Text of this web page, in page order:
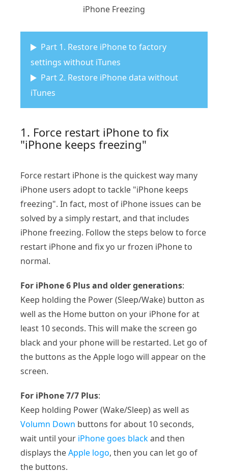
iPhone Freezing
Part 1. Restore iPhone to factory
settings without iTunes
Part 2. Restore iPhone data without
iTunes
1. Force restart iPhone to fix
"iPhone keeps freezing"
Force restart iPhone is the quickest way many
iPhone users adopt to tackle "iPhone keeps
freezing". In fact, most of iPhone issues can be
solved by a simply restart, and that includes
iPhone freezing. Follow the steps below to force
restart iPhone and fix yo ur frozen iPhone to
normal.
For iPhone 6 Plus and older generations:
Keep holding the Power (Sleep/Wake) button as
well as the Home button on your iPhone for at
least 10 seconds. This will make the screen go
black and your phone will be restarted. Let go of
the buttons as the Apple logo will appear on the
screen.
For iPhone 7/7 Plus:
Keep holding Power (Wake/Sleep) as well as
Volumn Down buttons for about 10 seconds,
wait until your iPhone goes blackand then
displays theApple logo, then you can let go of
the buttons.